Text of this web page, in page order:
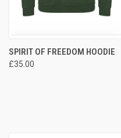
SPIRIT OF FREEDOM HOODIE
£35.00